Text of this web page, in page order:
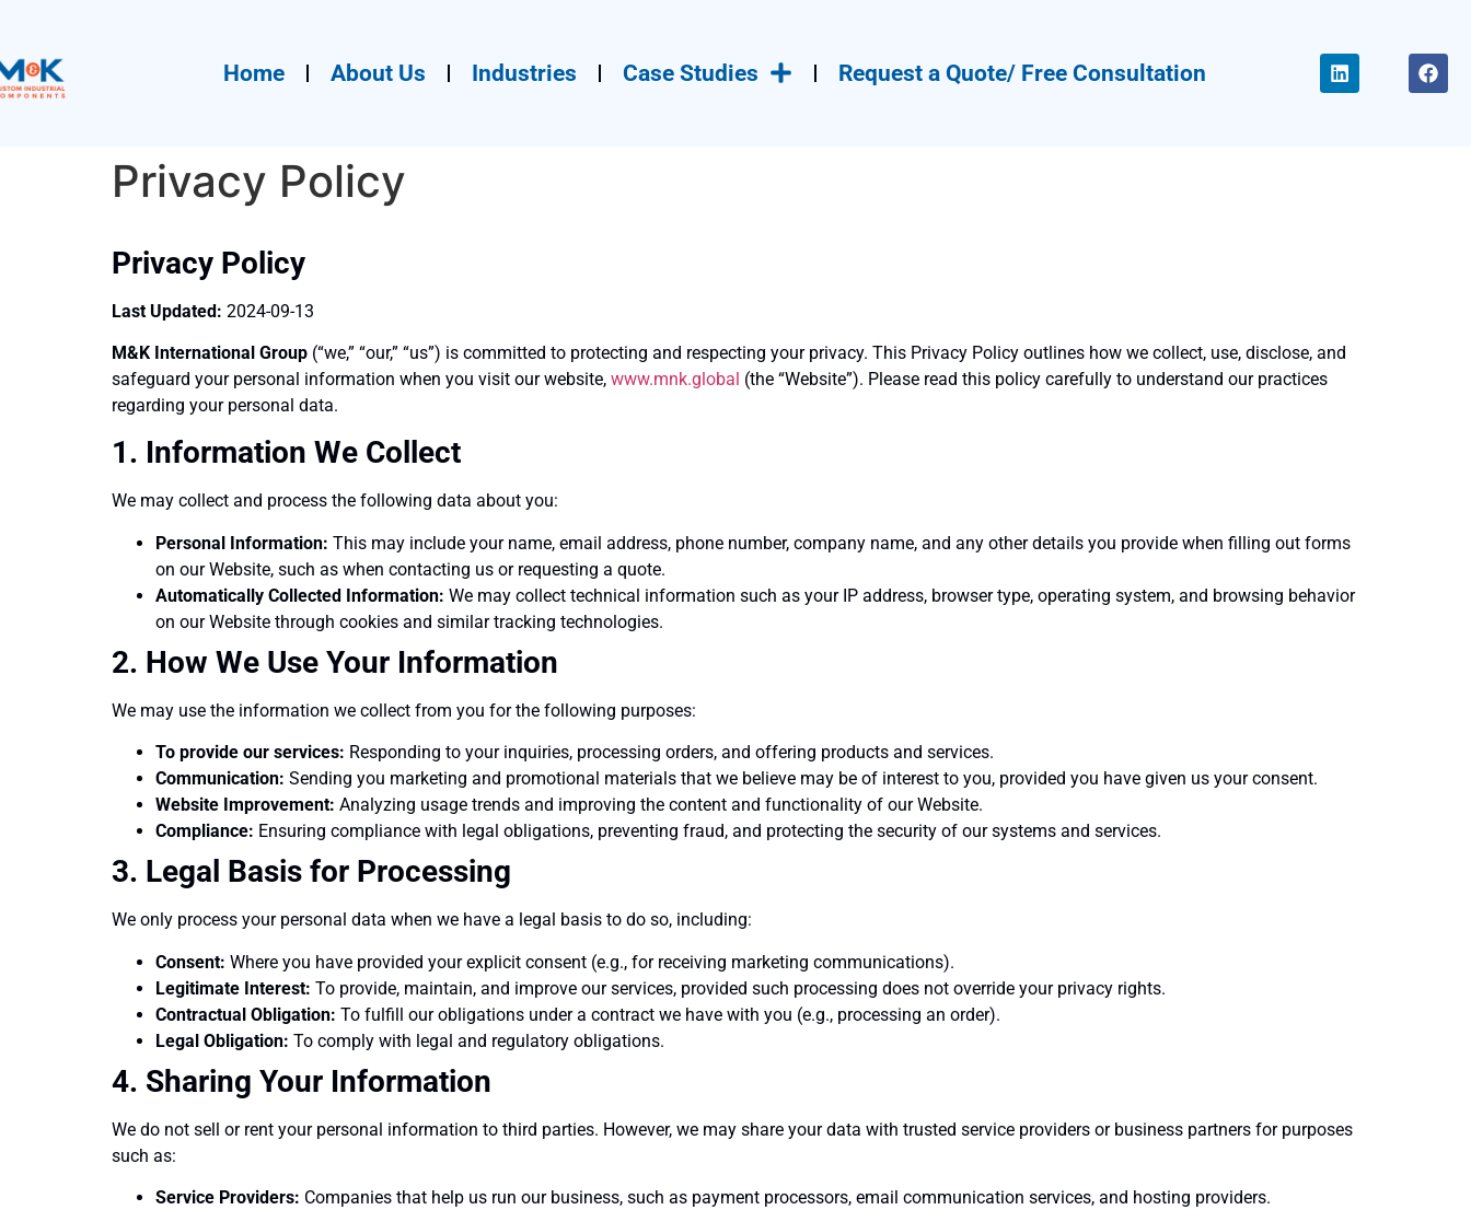
Home About Us Industries Case Studies Request a Quote/ Free Consultation
Privacy Policy
Privacy Policy
Last Updated: 2024-09-13
M&K International Group (“we,” “our,” “us”) is committed to protecting and respecting your privacy. This Privacy Policy outlines how we collect, use, disclose, and
safeguard your personal information when you visit our website, www.mnk.global (the “Website”). Please read this policy carefully to understand our practices
regarding your personal data.
1. Information We Collect
We may collect and process the following data about you:
Personal Information: This may include your name, email address, phone number, company name, and any other details you provide when filling out forms
on our Website, such as when contacting us or requesting a quote.
Automatically Collected Information: We may collect technical information such as your IP address, browser type, operating system, and browsing behavior
on our Website through cookies and similar tracking technologies.
2. How We Use Your Information
We may use the information we collect from you for the following purposes:
To provide our services: Responding to your inquiries, processing orders, and offering products and services.
Communication: Sending you marketing and promotional materials that we believe may be of interest to you, provided you have given us your consent.
Website Improvement: Analyzing usage trends and improving the content and functionality of our Website.
Compliance: Ensuring compliance with legal obligations, preventing fraud, and protecting the security of our systems and services.
3. Legal Basis for Processing
We only process your personal data when we have a legal basis to do so, including:
Consent: Where you have provided your explicit consent (e.g., for receiving marketing communications).
Legitimate Interest: To provide, maintain, and improve our services, provided such processing does not override your privacy rights.
Contractual Obligation: To fulfill our obligations under a contract we have with you (e.g., processing an order).
Legal Obligation: To comply with legal and regulatory obligations.
4. Sharing Your Information
We do not sell or rent your personal information to third parties. However, we may share your data with trusted service providers or business partners for purposes
such as:
Service Providers: Companies that help us run our business, such as payment processors, email communication services, and hosting providers.